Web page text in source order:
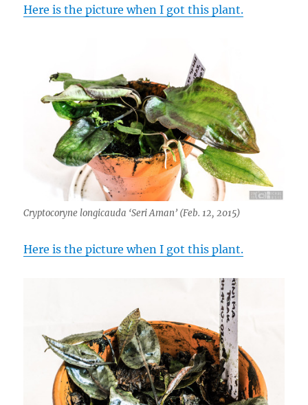
Here is the picture when I got this plant.
Cryptocoryne longicauda ‘Seri Aman’ (Feb. 12, 2015)
Here is the picture when I got this plant.